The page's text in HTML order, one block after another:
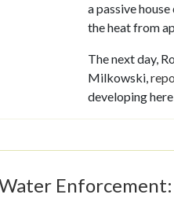
a passive
the heat from
The next day,
Milkowski,
developing
Enforcement: